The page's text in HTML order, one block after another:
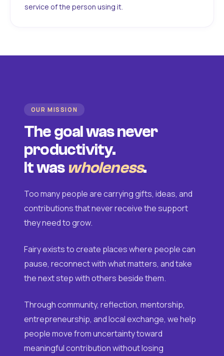
service of the person using it.
OUR MISSION
The goal was never
productivity.
It was wholeness.
Too many people are carrying gifts, ideas, and
contributions that never receive the support
they need to grow.
Fairy exists to create places where people can
pause, reconnect with what matters, and take
the next step with others beside them.
Through community, reflection, mentorship,
entrepreneurship, and local exchange, we help
people move from uncertainty toward
meaningful contribution without losing